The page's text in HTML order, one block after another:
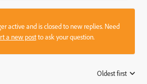
active and is closed to new replies. Need
a new postto ask your question.
Oldest first